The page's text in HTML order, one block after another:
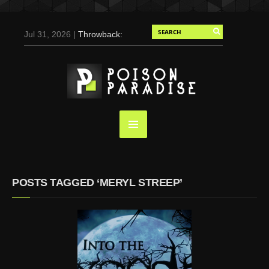
Jul 31, 2026 |Throwback:
Duran for Flaunt, 2004
May 3, 2025 |Tom
Holland for Men’s Health:
Emotional Growth, Visible
Screaming (Photos and
Video)
Shawn
Mendes for Interview
Magazine, 55th
POSTS TAGGED ‘MERYL STREEP’